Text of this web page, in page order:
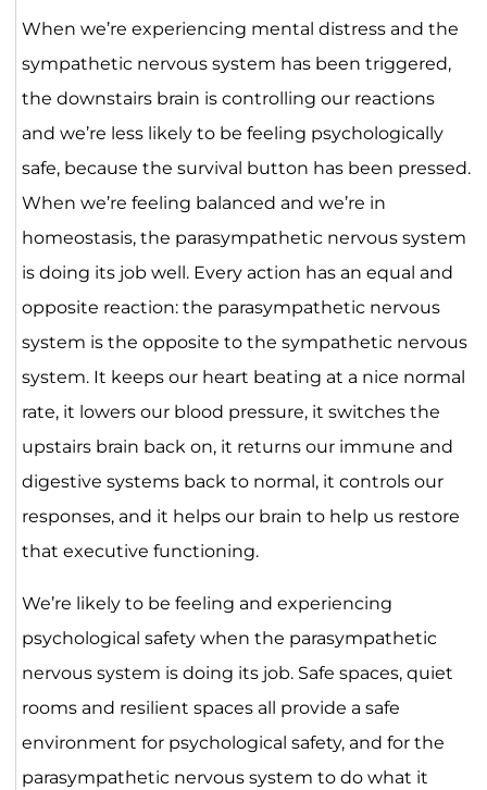
When we’re experiencing mental distress and the
sympathetic nervous system has been triggered,
the downstairs brain is controlling our reactions
and we’re less likely to be feeling psychologically
safe, because the survival button has been pressed.
When we’re feeling balanced and we’re in
homeostasis, the parasympathetic nervous system
is doing its job well. Every action has an equal and
opposite reaction: the parasympathetic nervous
system is the opposite to the sympathetic nervous
system. It keeps our heart beating at a nice normal
rate, it lowers our blood pressure, it switches the
upstairs brain back on, it returns our immune and
digestive systems back to normal, it controls our
responses, and it helps our brain to help us restore
that executive functioning.
We’re likely to be feeling and experiencing
psychological safety when the parasympathetic
nervous system is doing its job. Safe spaces, quiet
rooms and resilient spaces all provide a safe
environment for psychological safety, and for the
parasympathetic nervous system to do what it